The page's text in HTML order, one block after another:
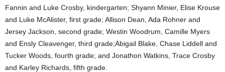
Fannin and Luke Crosby, kindergarten; Shyann Minier, Elise Krouse
and Luke McAlister, first grade; Allison Dean, Ada Rohner and
Jersey Jackson, second grade; Westin Woodrum, Camille Myers
and Ensly Cleavenger, third grade;Abigail Blake, Chase Liddell and
Tucker Woods, fourth grade; and Jonathon Watkins, Trace Crosby
and Karley Richards, fifth grade.